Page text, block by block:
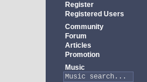
Register
Registered Users
Community
Forum
Articles
Promotion
Music